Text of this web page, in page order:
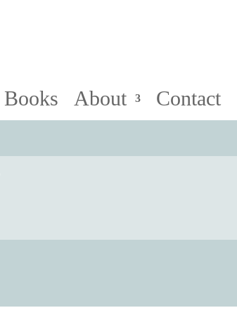
Books About Contact